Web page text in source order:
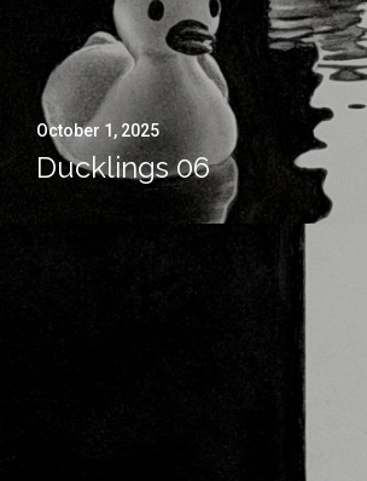
October 1, 2025
Ducklings 06